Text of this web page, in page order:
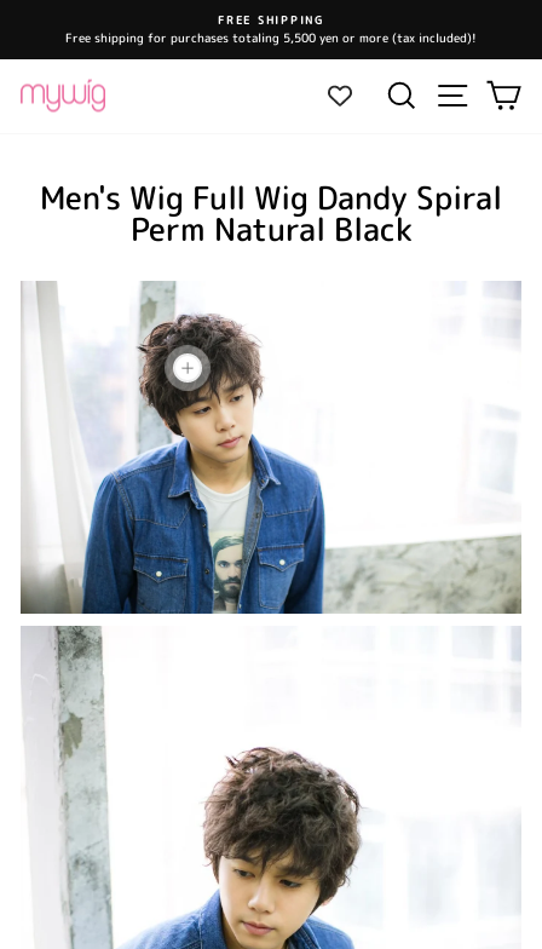
content
Pause
FREE SHIPPING
Free shipping for purchases totaling 5,500 yen or more (tax included)!
Search Site
Men's Wig Full Wig Dandy Spiral
Perm Natural Black